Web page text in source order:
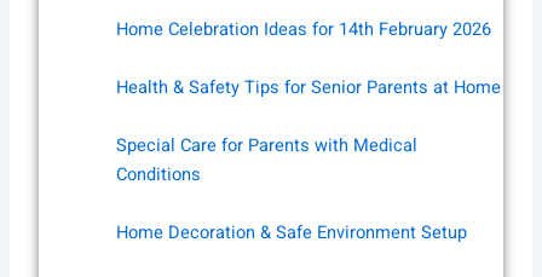
Home Celebration Ideas for 14th February 2026
Health & Safety Tips for Senior Parents at Home
Special Care for Parents with Medical
Conditions
Home Decoration & Safe Environment Setup